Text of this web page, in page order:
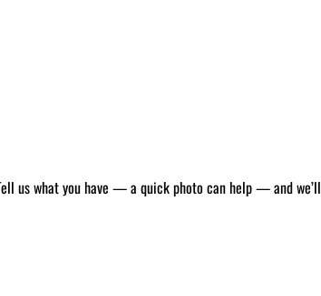
us what you have — a quick photo can help — and